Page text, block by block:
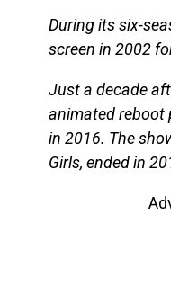
During its six-
screen in 2002
Just a decade
animated reboot
in 2016. The
Girls, ended in